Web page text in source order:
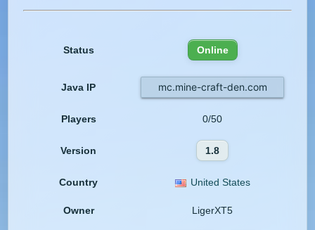
Status Online
Java IP mc.mine-craft-den.com
Players 0/50
Version 1.8
Country United States
Owner LigerXT5